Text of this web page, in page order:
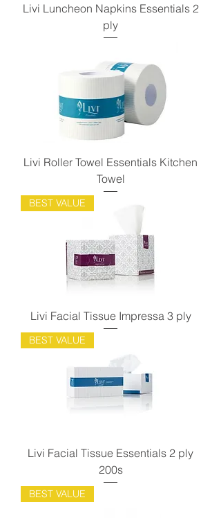
Livi Luncheon Napkins Essentials 2
ply
Livi Roller Towel Essentials Kitchen
Towel
BEST VALUE
Livi Facial Tissue Impressa 3 ply
BEST VALUE
Livi Facial Tissue Essentials 2 ply
200s
BEST VALUE